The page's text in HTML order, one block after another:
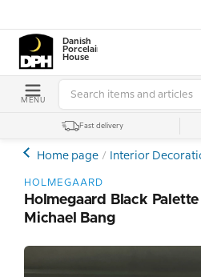
Danish
Porcelain
House
MENU
Fast delivery
Home page Interior
HOLMEGAARD
Holmegaard Black
Michael Bang